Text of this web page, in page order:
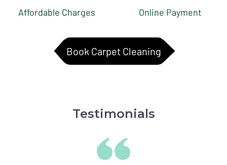
Affordable Charges Online Payment
Book Carpet Cleaning
Testimonials